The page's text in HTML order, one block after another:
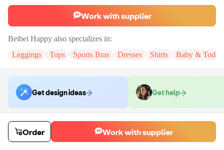
Work with supplier
Beibei Happy also specializes in:
Leggings
Tops Sports Bras Dresses Shirts Baby &
Get design ideas Get help
Order samples
You will receive:
The pajama set in your chosen color and size (no
customization)
Order Work with supplier